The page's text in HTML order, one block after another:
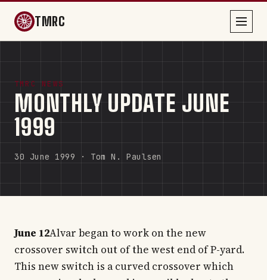
TMRC
TMRC NEWS
MONTHLY UPDATE JUNE
1999
30 June 1999 · Tom N. Paulsen
June 12Alvar began to work on the new
crossover switch out of the west end of P-yard.
This new switch is a curved crossover which